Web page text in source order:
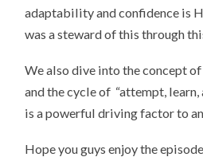
adaptability and confidence is
was a steward of this through
We also dive into the concept
and the cycle of “attempt,
is a powerful driving factor to
Hope you guys enjoy the